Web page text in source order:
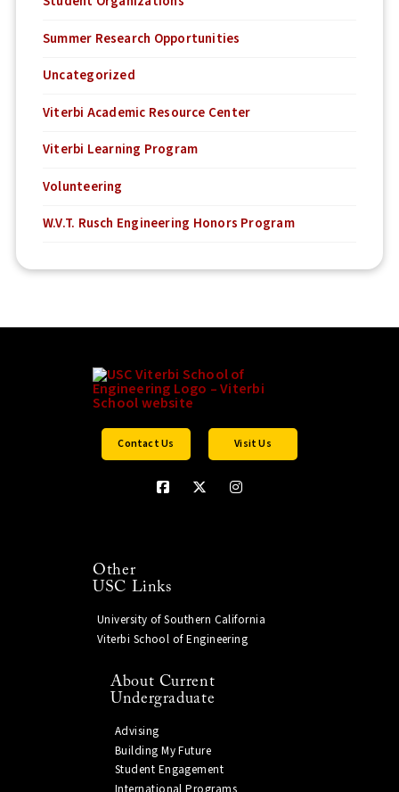
Summer Research Opportunities
Uncategorized
Viterbi Academic Resource Center
Viterbi Learning Program
Volunteering
W.V.T. Rusch Engineering Honors Program
Contact Us Visit Us
Other
USC Links
University of Southern California
Viterbi School of Engineering
About Current
Undergraduate
Advising
Building My Future
Student Engagement